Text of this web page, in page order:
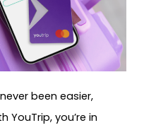
been easier,
YouTrip, you’re in